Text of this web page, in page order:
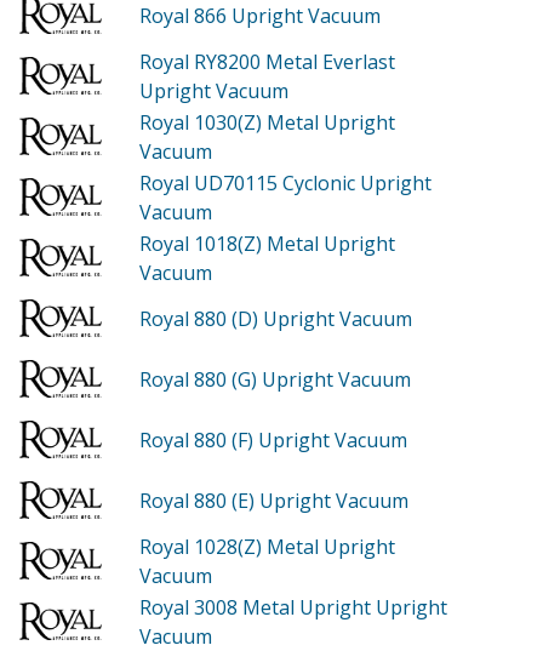
Royal 866 Upright Vacuum
Royal RY8200 Metal Everlast
Upright Vacuum
Royal 1030(Z) Metal Upright
Vacuum
Royal UD70115 Cyclonic Upright
Vacuum
Royal 1018(Z) Metal Upright
Vacuum
Royal 880 (D) Upright Vacuum
Royal 880 (G) Upright Vacuum
Royal 880 (F) Upright Vacuum
Royal 880 (E) Upright Vacuum
Royal 1028(Z) Metal Upright
Vacuum
Royal 3008 Metal Upright Upright
Vacuum